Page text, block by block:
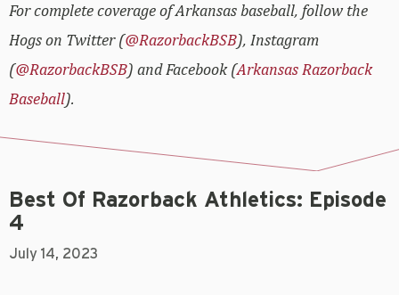
For complete coverage of Arkansas baseball, follow the
Hogs on Twitter (@RazorbackBSB), Instagram
(@RazorbackBSB) and Facebook (Arkansas Razorback
Baseball).
Best Of Razorback Athletics: Episode
4
July 14, 2023